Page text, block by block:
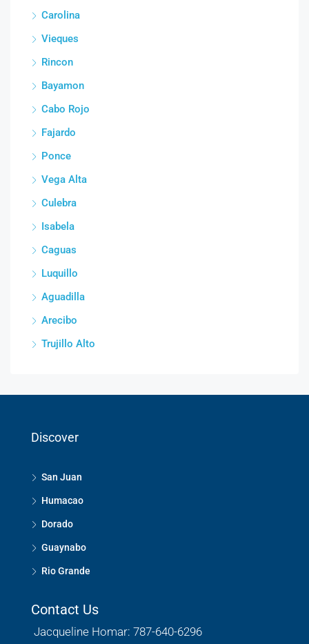
Carolina
Vieques
Rincon
Bayamon
Cabo Rojo
Fajardo
Ponce
Vega Alta
Culebra
Isabela
Caguas
Luquillo
Aguadilla
Arecibo
Trujillo Alto
Discover
San Juan
Humacao
Dorado
Guaynabo
Rio Grande
Contact Us
Jacqueline Homar: 787-640-6296